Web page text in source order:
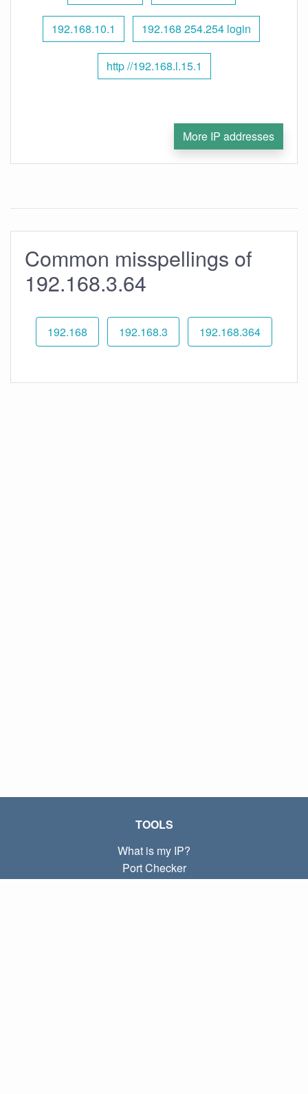
192.168.10.1 192.168 254.254 login
http //192.168.l.15.1
More IP addresses
Common misspellings of
192.168.3.64
192.168 192.168.3 192.168.364
TOOLS
What is my IP?
Port Checker